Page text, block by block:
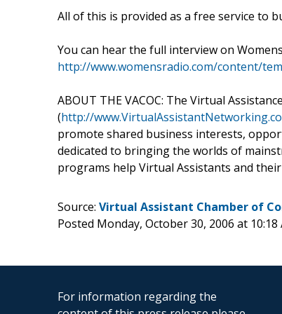
All of this is provided as a free service to
You can hear the full interview on
http://www.womensradio.com/content/
ABOUT THE VACOC: The Virtual
(http://
promote shared business interests,
dedicated to bringing the worlds of
programs help Virtual Assistants and
Source: Virtual Assistant Chamber of
Posted Monday, October 30, 2006 at 10:18
For information regarding the